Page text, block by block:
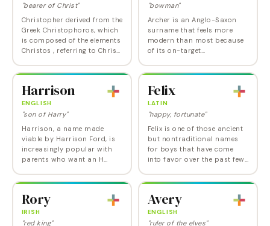
"bearer of Christ"
Christopher derived from the
Greek Christophoros, which
is composed of the elements
Christos , referring to Christ,
bear." The name was
to…
"bowman"
Archer is an Anglo-Saxon
surname that feels more
modern than most because
of its on-target
Games associations. And it's
clunky Archibald to get to
the…
Harrison
ENGLISH
"son of Harry"
Harrison, a name made
viable by Harrison Ford, is
increasingly popular with
parents who want an H
than Harry or Hank but
Huntington-Harrington…
Felix
LATIN
"happy, fortunate"
Felix is one of those ancient
but nontraditional names
for boys that have come
into favor over the past few
parents who want a
history and heft that
breaks…
Rory
IRISH
"red king"
Avery
ENGLISH
"ruler of the elves"